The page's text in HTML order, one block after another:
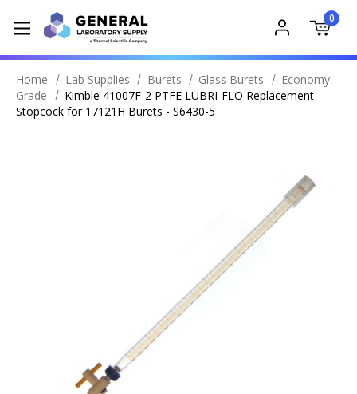
0
Home Lab Supplies Burets Glass Burets
Economy
Grade
Kimble 41007F-2 PTFE LUBRI-FLO Replacement
Stopcock for 17121H Burets - S6430-5